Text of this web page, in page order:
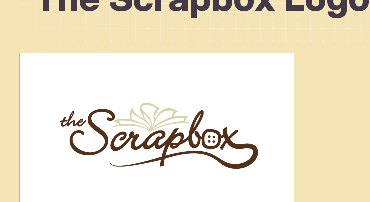
Why We Work This Way
Design
Design